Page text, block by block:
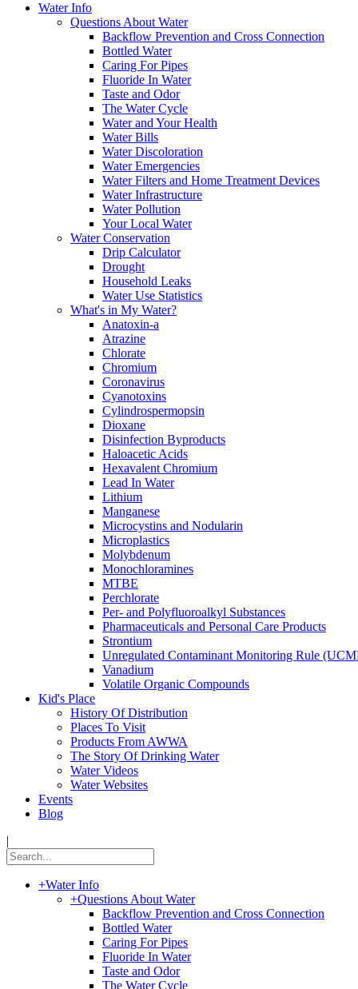
Water Info
Questions About Water
Backflow Prevention and Cross Connection
Bottled Water
Caring For Pipes
Fluoride In Water
Taste and Odor
The Water Cycle
Water and Your Health
Water Bills
Water Discoloration
Water Emergencies
Water Filters and Home Treatment Devices
Water Infrastructure
Water Pollution
Your Local Water
Water Conservation
Drip Calculator
Drought
Household Leaks
Water Use Statistics
What's in My Water?
Anatoxin-a
Atrazine
Chlorate
Chromium
Coronavirus
Cyanotoxins
Cylindrospermopsin
Dioxane
Disinfection Byproducts
Haloacetic Acids
Hexavalent Chromium
Lead In Water
Lithium
Manganese
Microcystins and Nodularin
Microplastics
Molybdenum
Monochloramines
MTBE
Perchlorate
Per- and Polyfluoroalkyl Substances
Pharmaceuticals and Personal Care Products
Strontium
Unregulated Contaminant Monitoring Rule
Vanadium
Volatile Organic Compounds
Kid's Place
History Of Distribution
Places To Visit
Products From AWWA
The Story Of Drinking Water
Water Videos
Water Websites
Events
Blog
|
+Water Info
+Questions About Water
Backflow Prevention and Cross Connection
Bottled Water
Caring For Pipes
Fluoride In Water
Taste and Odor
The Water Cycle